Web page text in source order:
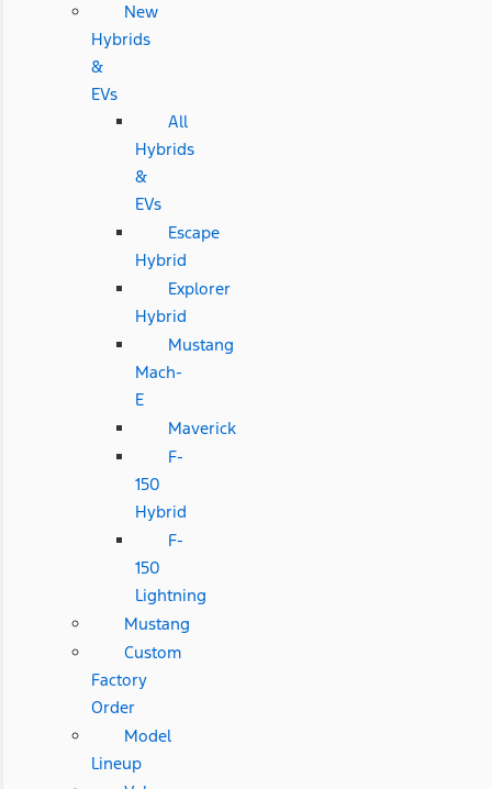
New
Hybrids
&
EVs
All
Hybrids
&
EVs
Escape
Hybrid
Explorer
Hybrid
Mustang
Mach-
E
Maverick
F-
150
Hybrid
F-
150
Lightning
Mustang
Custom
Factory
Order
Model
Lineup